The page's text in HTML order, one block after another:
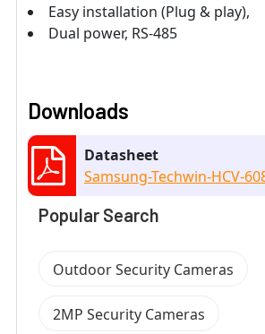
Easy installation (Plug & play),
Dual power, RS-485
Downloads
Datasheet
Samsung-Techwin-HCV-
Popular Search
Outdoor Security Cameras
2MP Security Cameras